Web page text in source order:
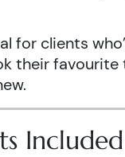
for clients
their